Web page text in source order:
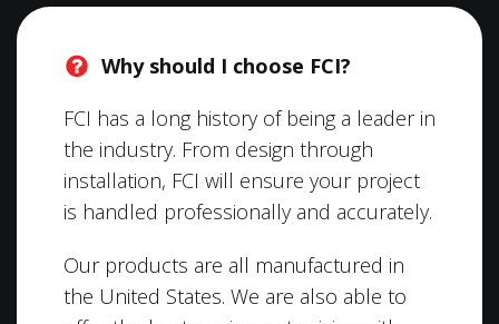
Why should I choose FCI?
FCI has a long history of being a leader in
the industry. From design through
installation, FCI will ensure your project
is handled professionally and accurately.
Our products are all manufactured in
the United States. We are also able to